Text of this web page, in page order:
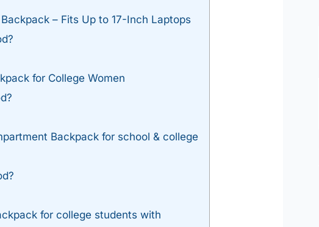
– Fits Up to 17-Inch Laptops
for College Women
Backpack for school & college
for college students with